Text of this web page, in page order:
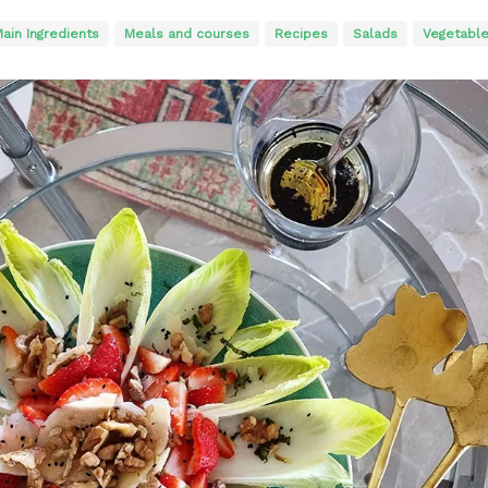
Ingredients Meals and courses Recipes Salads